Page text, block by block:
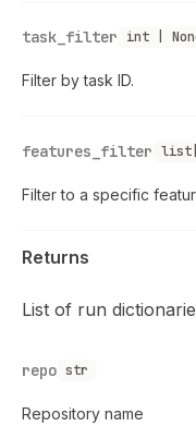
task_filter int |
Filter by task ID.
features_filter
Filter to a specific
Returns
List of run
repo str
Repository name